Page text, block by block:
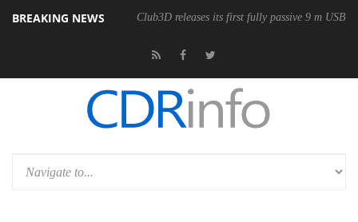
BREAKING NEWS Club3D releases its first fully passive 9 m USB4